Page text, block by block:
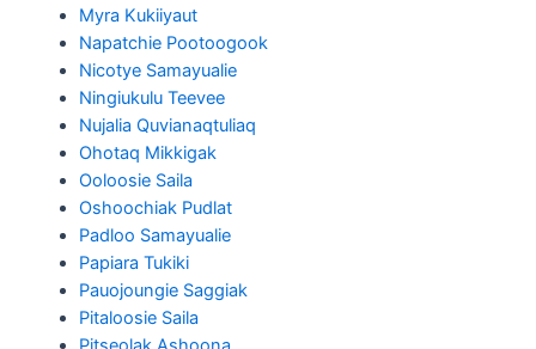
Myra Kukiiyaut
Napatchie Pootoogook
Nicotye Samayualie
Ningiukulu Teevee
Nujalia Quvianaqtuliaq
Ohotaq Mikkigak
Ooloosie Saila
Oshoochiak Pudlat
Padloo Samayualie
Papiara Tukiki
Pauojoungie Saggiak
Pitaloosie Saila